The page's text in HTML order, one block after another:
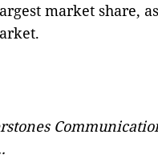
market share,